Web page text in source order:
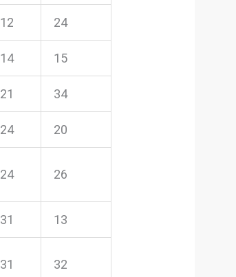
12 24
14 15
21 34
24 20
24 26
31 13
31 32